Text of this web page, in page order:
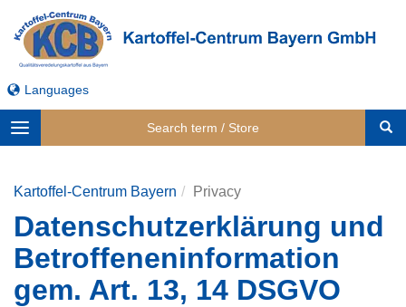
Languages
Toggle
navigation
Kartoffel-Centrum Bayern Privacy
Datenschutzerklärung und
Betroffeneninformation
gem. Art. 13, 14 DSGVO